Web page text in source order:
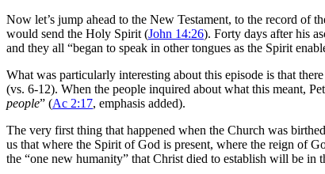
Now let’s jump ahead to the New Testament, to the record of
would send the Holy Spirit (John 14:26). Forty days after his
and they all “began to speak in other tongues as the Spirit
What was particularly interesting about this episode is that
(vs. 6-12). When the people inquired about what this meant,
people” (Ac 2:17, emphasis added).
The very first thing that happened when the Church was
us that where the Spirit of God is present, where the reign of
the “one new humanity” that Christ died to establish will be in